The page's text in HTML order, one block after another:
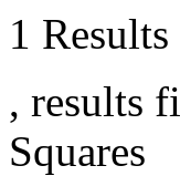
1 Results
, results
Squares